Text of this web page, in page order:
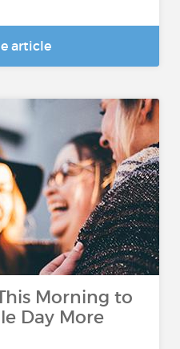
article
Morning to
Day More